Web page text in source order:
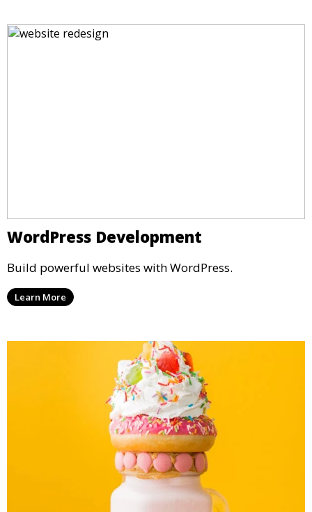
WordPress Development
Build powerful websites with WordPress.
Learn More